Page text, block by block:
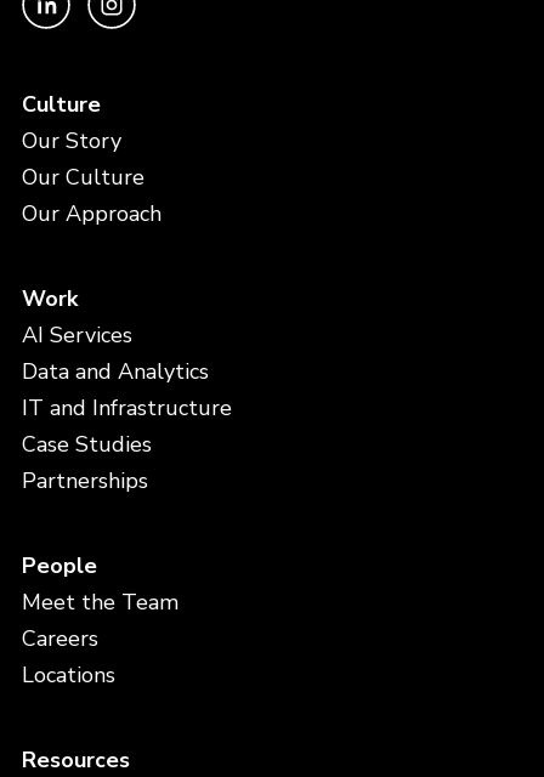
Culture
Our Story
Our Culture
Our Approach
Work
AI Services
Data and Analytics
IT and Infrastructure
Case Studies
Partnerships
People
Meet the Team
Careers
Locations
Resources